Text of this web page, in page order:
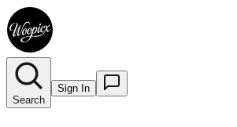
Search
Sign In